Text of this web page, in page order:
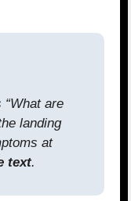
are
landing
at
text.